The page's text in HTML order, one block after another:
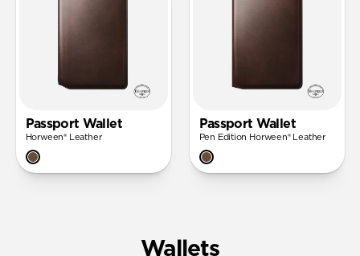
Passport Wallet
Horween® Leather
Passport Wallet
Pen Edition Horween® Leather
Wallets